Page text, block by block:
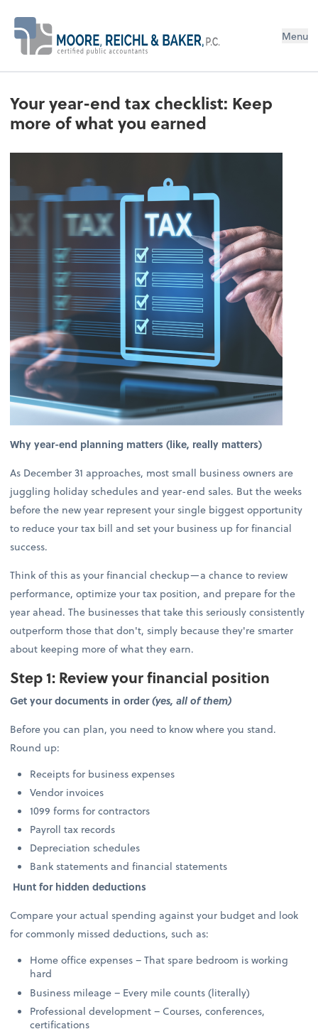
Menu
Your year-end tax checklist: Keep
more of what you earned
Why year-end planning matters (like, really matters)
As December 31 approaches, most small business owners are
juggling holiday schedules and year-end sales. But the weeks
before the new year represent your single biggest opportunity
to reduce your tax bill and set your business up for financial
success.
Think of this as your financial checkup—a chance to review
performance, optimize your tax position, and prepare for the
year ahead. The businesses that take this seriously consistently
outperform those that don't, simply because they're smarter
about keeping more of what they earn.
Step 1: Review your financial position
Get your documents in order(yes, all of them)
Before you can plan, you need to know where you stand.
Round up:
Receipts for business expenses
Vendor invoices
1099 forms for contractors
Payroll tax records
Depreciation schedules
Bank statements and financial statements
Hunt for hidden deductions
Compare your actual spending against your budget and look
for commonly missed deductions, such as:
Home office expenses – That spare bedroom is working
hard
Business mileage – Every mile counts (literally)
Professional development – Courses, conferences,
certifications